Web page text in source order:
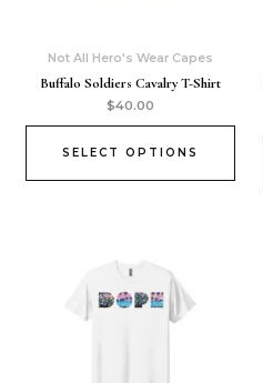
Not All Hero's Wear Capes
Buffalo Soldiers Cavalry T-Shirt
$40.00
SELECT OPTIONS